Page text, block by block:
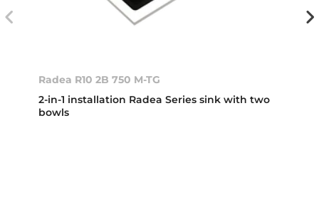
Radea R10 2B 750 M-TG
2-in-1 installation Radea Series sink with two
bowls